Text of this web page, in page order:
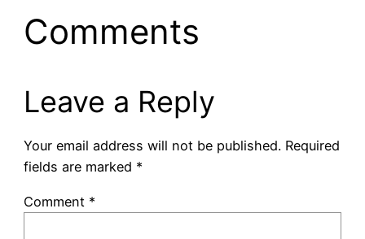
Comments
Leave a Reply
Your email address will not be published. Required
fields are marked *
Comment *